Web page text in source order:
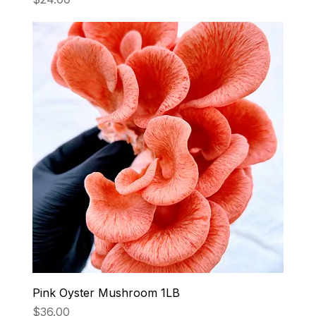
Pink Oyster Mushroom 1LB
Price
$36.00